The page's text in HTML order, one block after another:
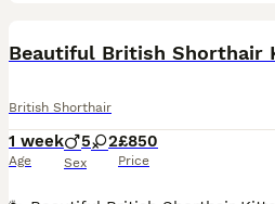
British Shorthair
1 week
Age
5 2
Sex
£850
Price